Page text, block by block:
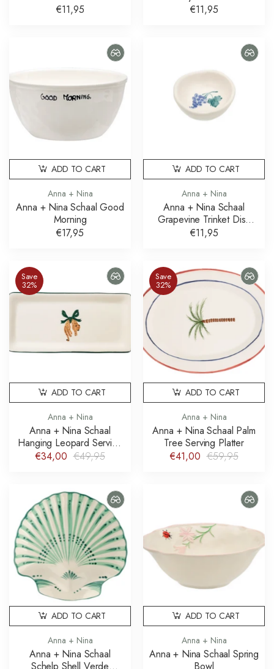
Sinaasappel
€11,95
€11,95
Anna + Nina
Anna + Nina Schaal Good
Morning
€17,95
ADD TO CART
Anna + Nina
Anna + Nina Schaal
Grapevine Trinket Dish
Druiven
€11,95
ADD TO CART
Save
32%
Anna + Nina
Anna + Nina Schaal
Hanging Leopard Serving
Platter
€34,00 €49,95
ADD TO CART
Save
32%
Anna + Nina
Anna + Nina Schaal Palm
Tree Serving Platter
€41,00 €59,95
ADD TO CART
Anna + Nina
Anna + Nina Schaal
Schelp Shell Verde
ADD TO CART
Anna + Nina
Anna + Nina Schaal Spring
Bowl
ADD TO CART